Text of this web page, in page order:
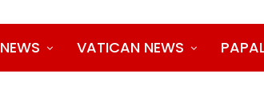
NEWS VATICAN NEWS